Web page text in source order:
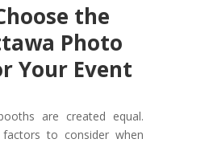
the
Photo
Your Event
are created equal.
to consider when